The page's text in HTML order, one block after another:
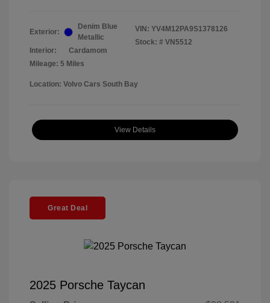
Exterior:
Denim Blue
Metallic
Interior:
Cardamom
Mileage: 5 Miles
VIN: YV4M12PA9S1378126
Stock: # VN5512
Location: Volvo Cars South Bay
View Details
Great Deal
2025 Porsche Taycan